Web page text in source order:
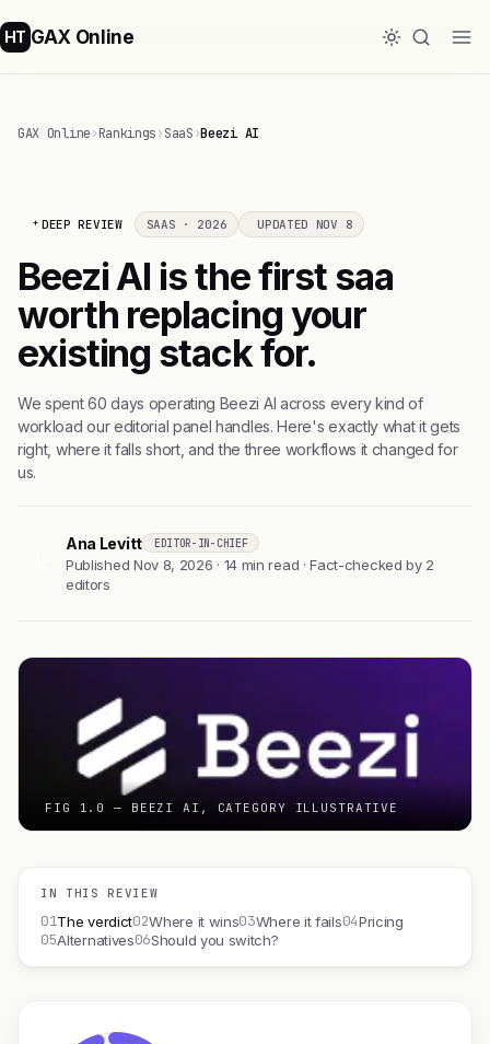
HT GAX Online
GAX Online›Rankings›SaaS›Beezi AI
DEEP REVIEW SAAS · 2026 UPDATED NOV 8
Beezi AI is the first saa
worth replacing your
existing stack for.
We spent 60 days operating Beezi AI across every kind of
workload our editorial panel handles. Here's exactly what it gets
right, where it falls short, and the three workflows it changed for
us.
Ana Levitt EDITOR-IN-CHIEF
Published Nov 8, 2026 · 14 min read · Fact-checked by 2
editors
FIG 1.0 — BEEZI AI, CATEGORY ILLUSTRATIVE
IN THIS REVIEW
01The verdict02Where it wins03Where it fails04Pricing
05Alternatives06Should you switch?